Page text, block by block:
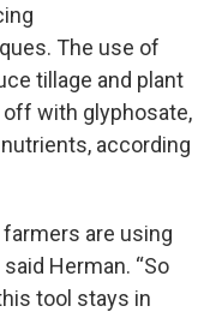
The use of
tillage and plant
with glyphosate,
according
are using
Herman. “So
tool stays in